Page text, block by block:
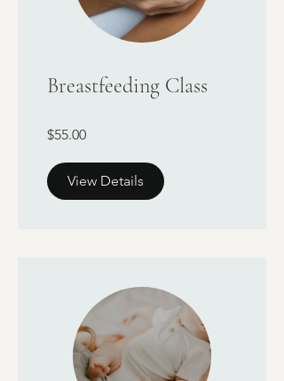
Breastfeeding Class
$55.00
View Details